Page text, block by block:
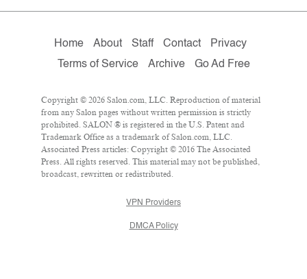
Home About Staff Contact
Privacy
Terms of Service
Archive Go Ad Free
Copyright © 2026 Salon.com, LLC. Reproduction of material
from any Salon pages without written permission is strictly
prohibited. SALON ® is registered in the U.S. Patent and
Trademark Office as a trademark of Salon.com, LLC.
Associated Press articles: Copyright © 2016 The Associated
Press. All rights reserved. This material may not be published,
broadcast, rewritten or redistributed.
VPN Providers
DMCA Policy